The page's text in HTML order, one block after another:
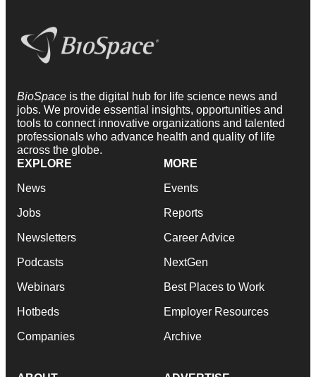
BioSpace is the digital hub for life science news and
jobs. We provide essential insights, opportunities and
tools to connect innovative organizations and talented
professionals who advance health and quality of life
across the globe.
EXPLORE
News
Jobs
Newsletters
Podcasts
Webinars
Hotbeds
Companies
MORE
Events
Reports
Career Advice
NextGen
Best Places to Work
Employer Resources
Archive